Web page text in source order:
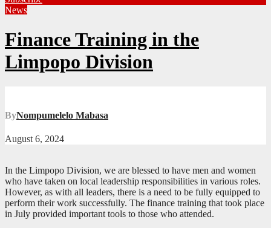
News
Finance Training in the
Limpopo Division
ByNompumelelo Mabasa
August 6, 2024
In the Limpopo Division, we are blessed to have men and women
who have taken on local leadership responsibilities in various roles.
However, as with all leaders, there is a need to be fully equipped to
perform their work successfully. The finance training that took place
in July provided important tools to those who attended.